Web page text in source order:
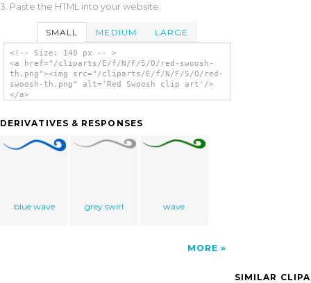
3. Paste the HTML into your website.
SMALL MEDIUM LARGE
<!-- Size: 140 px -- >
<a href="/cliparts/E/f/N/F/5/O/red-swoosh-
th.png"><img src="/cliparts/E/f/N/F/5/O/red-
swoosh-th.png" alt='Red Swoosh clip art'/>
</a>
DERIVATIVES & RESPONSES
blue wave grey swirl wave
MORE
SIMILAR